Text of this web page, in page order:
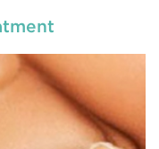
the care and
dis